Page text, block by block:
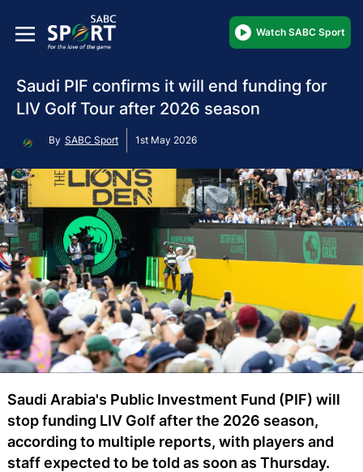
Watch SABC Sport
Saudi PIF confirms it will end funding for
LIV Golf Tour after 2026 season
By SABC Sport 1st May 2026
Saudi Arabia's Public Investment Fund (PIF) will
stop funding LIV Golf after the 2026 season,
according to multiple reports, with players and
staff expected to be told as soon as Thursday.